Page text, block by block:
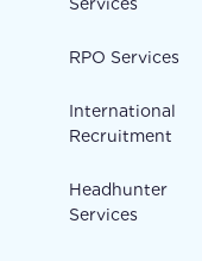
Services
RPO Services
International
Recruitment
Headhunter
Services